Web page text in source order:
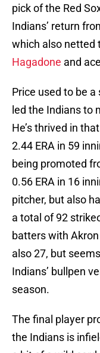
pick of the Red
Indians’ return
which also netted
Hagadone and ace
Price used to be
led the Indians to
He’s thrived in
2.44 ERA in 59
being promoted
0.56 ERA in 16
pitcher, but also
a total of 92
batters with
also 27, but
Indians’ bullpen
season.
The final player
the Indians is